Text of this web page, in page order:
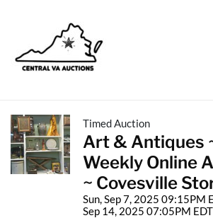
Timed Auction
Art & Antiques
Weekly Online
~ Covesville
Sun, Sep 7, 2025 09:15PM
Sep 14, 2025 07:05PM EDT